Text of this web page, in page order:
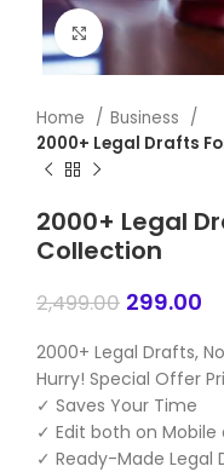
Click to
Home
Business
2000+ Legal Drafts
2000+ Legal
Collection
2,499.00 299.00
2000+ Legal Drafts,
Hurry! Special Offer
✓ Saves Your Time
✓ Edit both on
✓ Ready-Made Legal